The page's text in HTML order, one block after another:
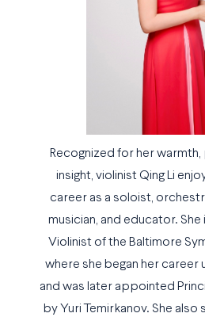
Recognized for her warmth,
insight, violinist Qing Li
career as a soloist,
musician, and educator.
Violinist of the Baltimore
where she began her career
and was later appointed
by Yuri Temirkanov. She